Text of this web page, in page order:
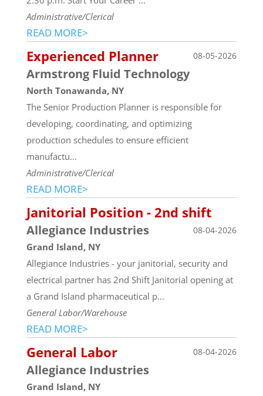
Administrative/Clerical
READ MORE>
Experienced Planner 08-05-2026
Armstrong Fluid Technology
North Tonawanda, NY
The Senior Production Planner is responsible for
developing, coordinating, and optimizing
production schedules to ensure efficient
manufactu...
Administrative/Clerical
READ MORE>
Janitorial Position - 2nd shift
08-04-2026
Allegiance Industries
Grand Island, NY
Allegiance Industries - your janitorial, security and
electrical partner has 2nd Shift Janitorial opening at
a Grand Island pharmaceutical p...
General Labor/Warehouse
READ MORE>
General Labor 08-04-2026
Allegiance Industries
Grand Island, NY